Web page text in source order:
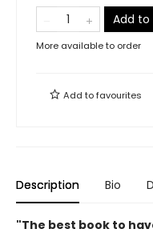
Add
More available to order
Add tofavourites
Description Bio
"The best book to